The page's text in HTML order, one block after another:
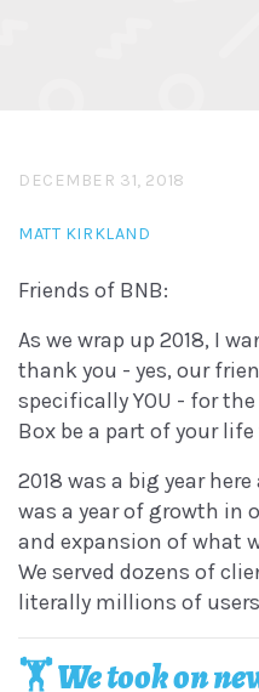
DECEMBER 31, 2018
MATT KIRKLAND
Friends of BNB:
As we wrap up 2018, I
thank you - yes, our
specifically YOU - for
Box be a part of your
2018 was a big year
was a year of growth in
and expansion of what
We served dozens of
literally millions of
🏋️‍ We took on